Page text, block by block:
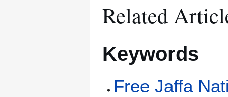
Related
Keywords
Free Jaffa